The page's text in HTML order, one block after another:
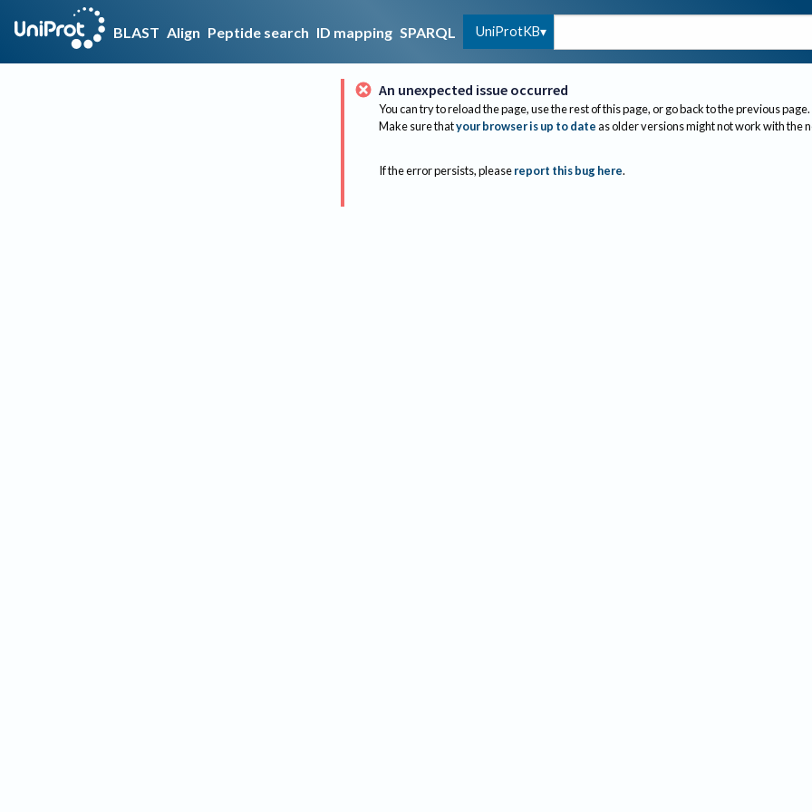
BLAST Align Peptide search ID mapping SPARQL UniProtKB
An unexpected issue occurred
You can try to reload the page, use the rest of this page, or go back to the previous page.
Make sure thatyour browser is up to dateas older versions might not work with the
If the error persists, please report this bug here.